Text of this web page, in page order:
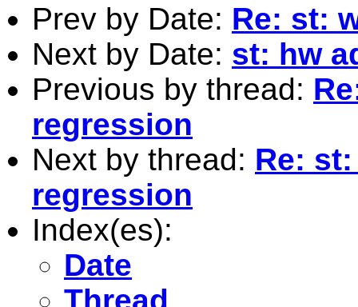
Prev by Date: Re: st:
Next by Date: st: hw
Previous by thread:
regression
Next by thread: Re:
regression
Index(es):
Date
Thread